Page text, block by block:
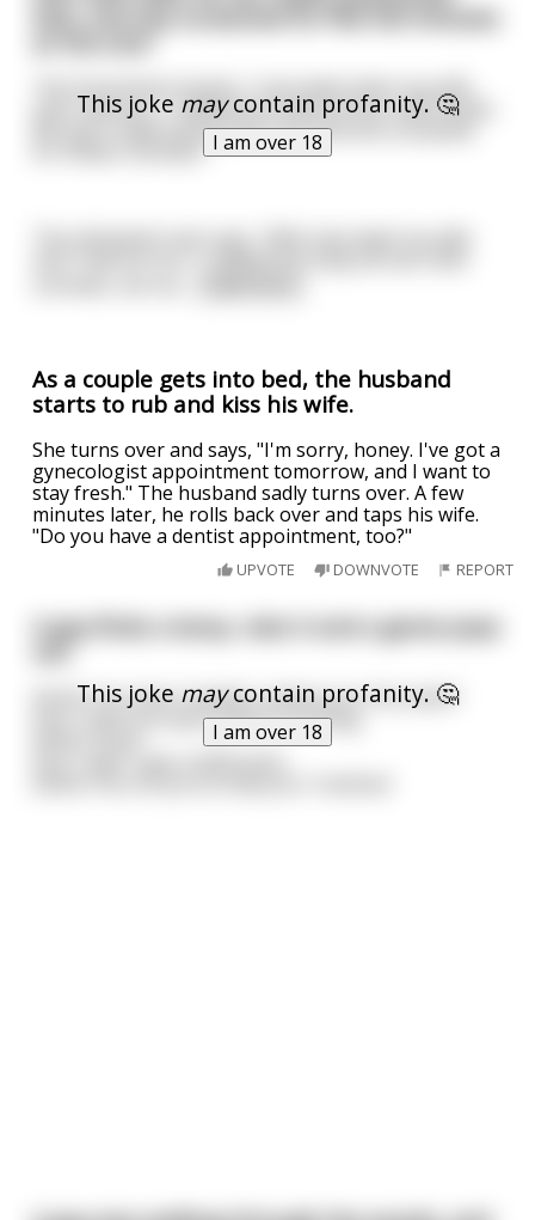
This joke maycontain profanity. 🤔
I am over 18
love, and she screamed for five full minutes
at the end.”
The Frenchman boasts, “Last week when my wife
and I had sex, I rubbed her body all over with butter.
We then made passionate love and she screamed
for fifteen minutes.”
As a couple gets into bed, the husband
starts to rub and kiss his wife.
She turns over and says, "I'm sorry, honey. I've got a
gynecologist appointment tomorrow, and I want to
stay fresh." The husband sadly turns over. A few
minutes later, he rolls back over and taps his wife.
"Do you have a dentist appointment, too?"
UPVOTE DOWNVOTE REPORT
This joke maycontain profanity. 🤔
I am over 18
A guy finds a lamp, rubs it and a genie pops
out.
Genie: You have 3 wishes, whats your first wish?
Guy: I wish you were bad at counting.